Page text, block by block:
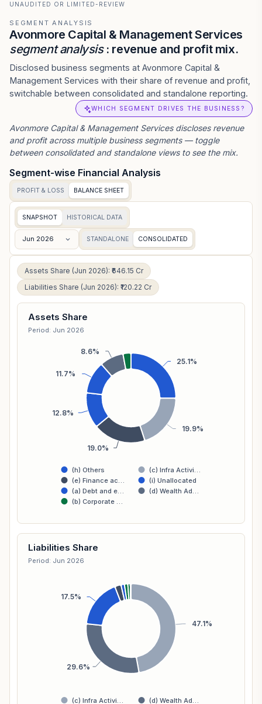
UNAUDITED OR LIMITED-REVIEW
SEGMENT ANALYSIS
Avonmore Capital & Management Services
segment analysis: revenue and profit mix.
Disclosed business segments at Avonmore Capital &
Management Services with their share of revenue and profit,
switchable between consolidated and standalone reporting.
WHICH SEGMENT DRIVES THE BUSINESS?
Avonmore Capital & Management Servicesdiscloses revenue
and profit across multiple business segments — toggle
between consolidated and standalone views to see the mix.
Segment-wise Financial Analysis
PROFIT & LOSS BALANCE SHEET
SNAPSHOT HISTORICAL DATA
Jun 2026 STANDALONE CONSOLIDATED
Assets Share (Jun 2026): ₹646.15 Cr
Liabilities Share (Jun 2026): ₹120.22 Cr
Assets Share
Period: Jun 2026
25.1%
19.9%
19.0%
12.8%
11.7%
8.6%
(h) Others
(c) Infra Activi…
(e) Finance ac…
(i) Unallocated
(a) Debt and e…
(d) Wealth Ad…
(b) Corporate …
Liabilities Share
Period: Jun 2026
47.1%
29.6%
17.5%
(c) Infra Activi…
(d) Wealth Ad…